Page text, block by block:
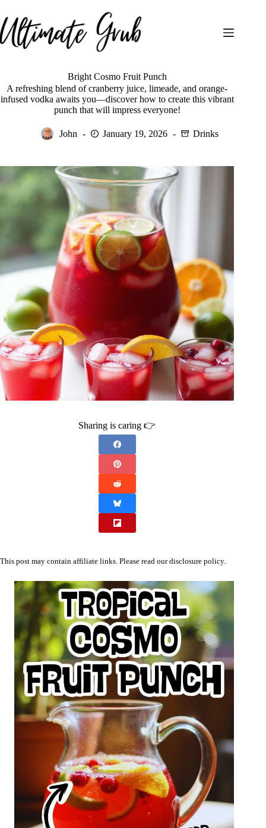
to
content
Bright Cosmo Fruit Punch
A refreshing blend of cranberry juice, limeade, and orange-
infused vodka awaits you—discover how to create this vibrant
punch that will impress everyone!
John January 19, 2026 Drinks
Sharing is caring 👉
This post may contain affiliate links. Please read ourdisclosure policy.